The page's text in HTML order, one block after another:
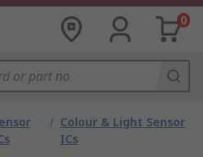
0
/ Colour & Light Sensor
ICs